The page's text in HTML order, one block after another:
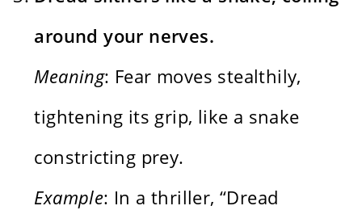
around your nerves.
Meaning: Fear moves stealthily,
tightening its grip, like a snake
constricting prey.
Example: In a thriller, “Dread